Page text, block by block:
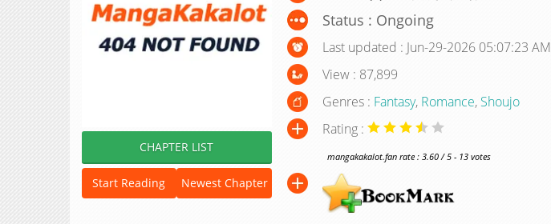
CHAPTER LIST
Start Reading Newest Chapter
Status : Ongoing
Last updated : Jun-29-2026 05:07:23 AM
View : 87,899
Genres : Fantasy, Romance, Shoujo
Rating :
mangakakalot.fan rate : 3.60 / 5 - 13 votes